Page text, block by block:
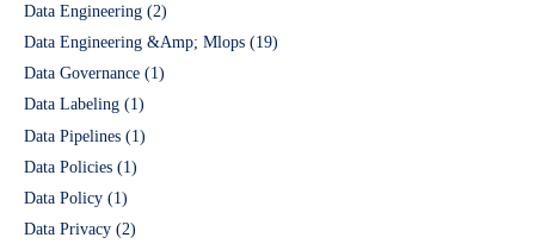
Data Engineering (2)
Data Engineering &Amp; Mlops (19)
Data Governance (1)
Data Labeling (1)
Data Pipelines (1)
Data Policies (1)
Data Policy (1)
Data Privacy (2)